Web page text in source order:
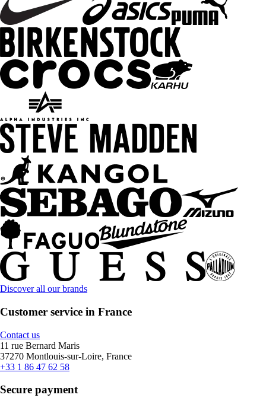
Discover all our brands
Customer service in France
Contact us
11 rue Bernard Maris
37270 Montlouis-sur-Loire, France
+33 1 86 47 62 58
Secure payment